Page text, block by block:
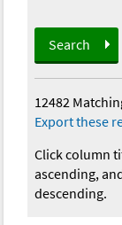
Search
12482
Export these
Click column
ascending,
descending.